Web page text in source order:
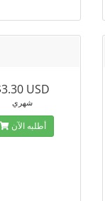
USD
شهري
أطلبه الآن